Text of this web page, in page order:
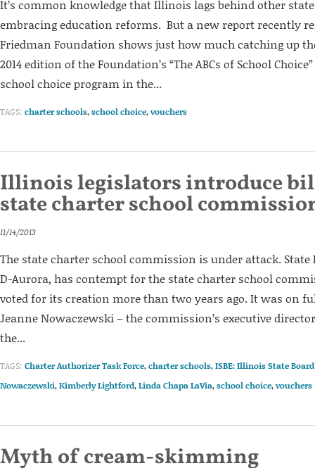
It’s common knowledge that Illinois lags behind other
embracing education reforms. But a new report recently
Friedman Foundation shows just how much catching up
2014 edition of the Foundation’s “The ABCs of School
school choice program in the...
TAGS: charter schools,school choice,vouchers
Illinois legislators introduce
state charter school
11/14/2013
The state charter school commission is under attack. State
D-Aurora, has contempt for the state charter school
voted for its creation more than two years ago. It was on
Jeanne Nowaczewski – the commission’s executive
the...
TAGS: Charter Authorizer Task Force,charter schools,ISBE: Illinois State
Nowaczewski,Kimberly Lightford,Linda Chapa LaVia,school choice,vouchers
Myth of cream-skimming